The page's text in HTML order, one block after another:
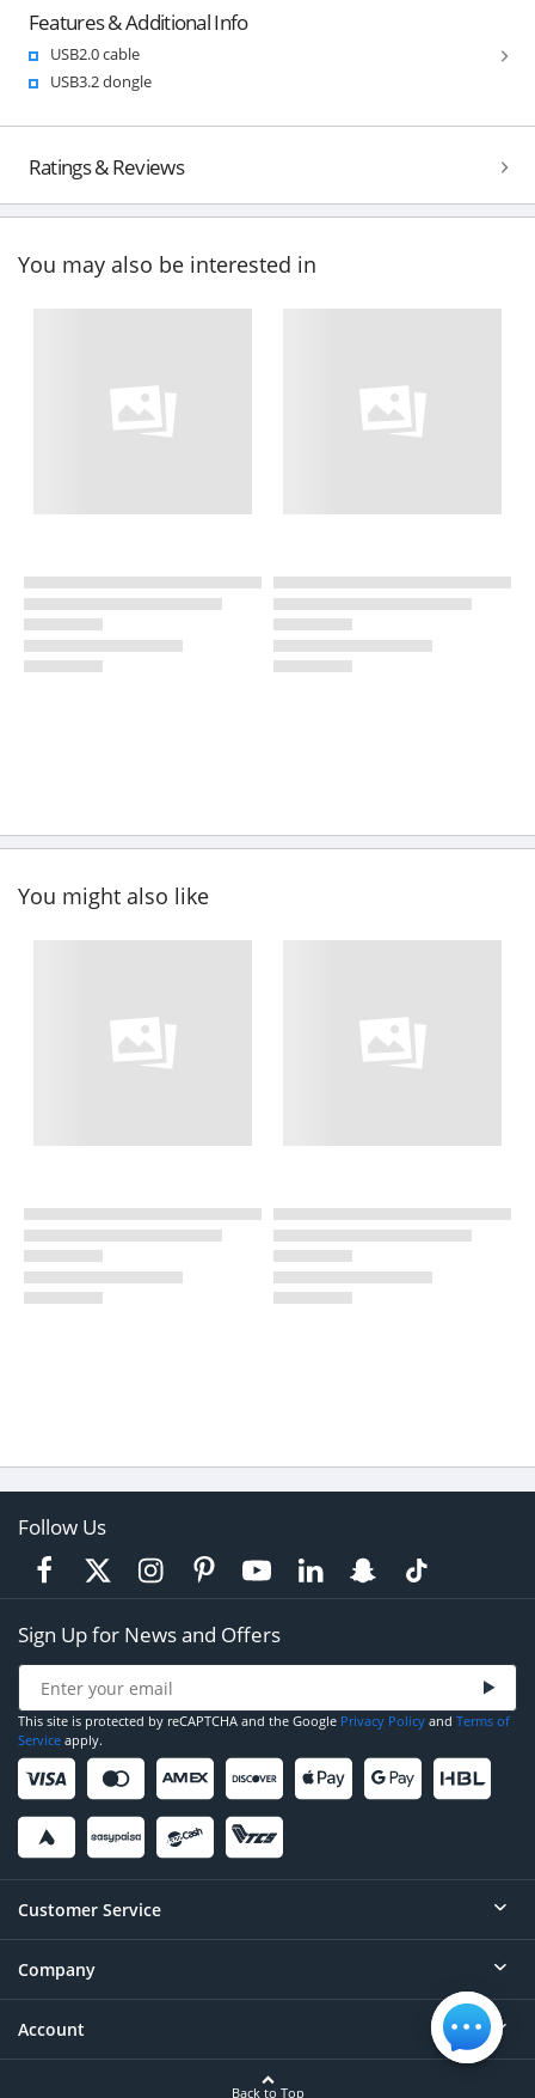
Features & Additional Info
USB2.0 cable
USB3.2 dongle
Ratings & Reviews
You may also be interested in
You might also like
Follow Us
Sign Up for News and Offers
This site is protected by reCAPTCHA and the Google Privacy Policy and Terms of
Service apply.
Customer Service
Help
Contact
Company
About
Account
Back to Top